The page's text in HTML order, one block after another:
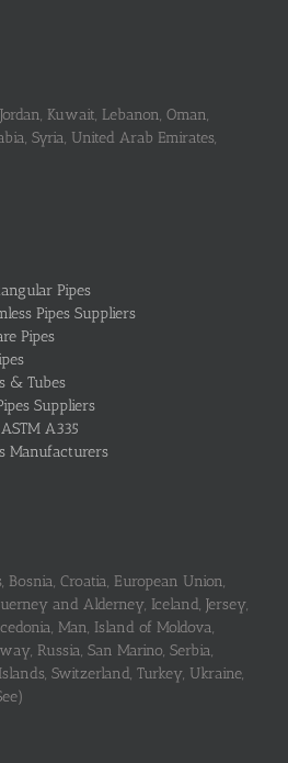
Kuwait, Lebanon, Oman,
Syria, United Arab Emirates,
Pipes
Pipes Suppliers
Pipes
& Tubes
Suppliers
A335
Manufacturers
Croatia, European Union,
and Alderney, Iceland, Jersey,
Man, Island of Moldova,
Russia, San Marino, Serbia,
Switzerland, Turkey, Ukraine,